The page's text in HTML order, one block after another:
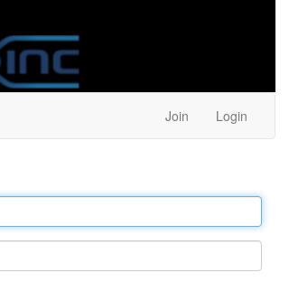
Join Login